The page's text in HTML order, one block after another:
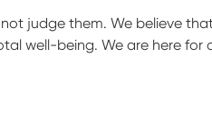
judge them. We believe
well-being. We are here for